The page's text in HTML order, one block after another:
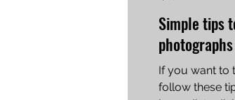
Simple tips
photographs
If you want to
follow these